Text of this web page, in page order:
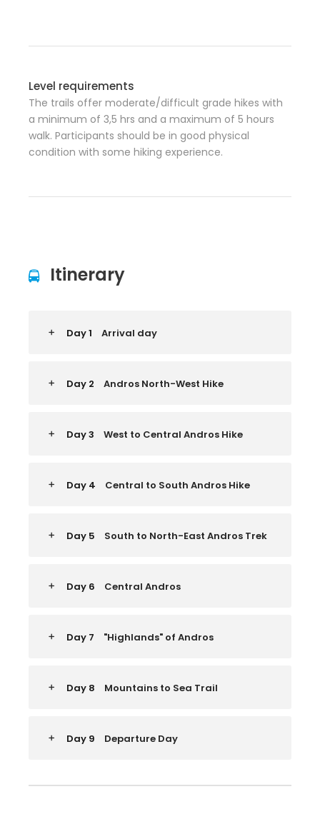
Level requirements
The trails offer moderate/difficult grade hikes with
a minimum of 3,5 hrs and a maximum of 5 hours
walk. Participants should be in good physical
condition with some hiking experience.
Itinerary
Day 1 Arrival day
Day 2 Andros North-West Hike
Day 3 West to Central Andros Hike
Day 4 Central to South Andros Hike
Day 5 South to North-East Andros Trek
Day 6 Central Andros
Day 7 "Highlands" of Andros
Day 8 Mountains to Sea Trail
Day 9 Departure Day